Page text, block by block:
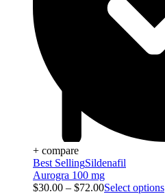
+ compare
Best SellingSildenafil
Aurogra 100 mg
$30.00 – $72.00Select options